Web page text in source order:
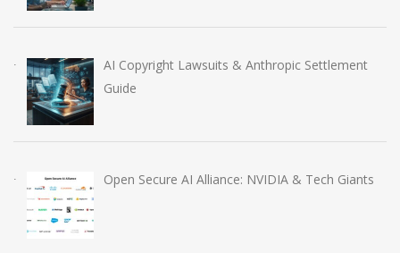
AI Copyright Lawsuits & Anthropic Settlement
Guide
Open Secure AI Alliance: NVIDIA & Tech Giants